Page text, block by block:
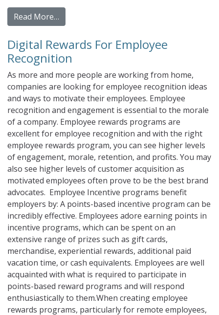
Read More…
Digital Rewards For Employee
Recognition
As more and more people are working from home,
companies are looking for employee recognition ideas
and ways to motivate their employees. Employee
recognition and engagement is essential to the morale
of a company. Employee rewards programs are
excellent for employee recognition and with the right
employee rewards program, you can see higher levels
of engagement, morale, retention, and profits. You may
also see higher levels of customer acquisition as
motivated employees often prove to be the best brand
advocates. Employee Incentive programs benefit
employers by: A points-based incentive program can be
incredibly effective. Employees adore earning points in
incentive programs, which can be spent on an
extensive range of prizes such as gift cards,
merchandise, experiential rewards, additional paid
vacation time, or cash equivalents. Employees are well
acquainted with what is required to participate in
points-based reward programs and will respond
enthusiastically to them.When creating employee
rewards programs, particularly for remote employees,